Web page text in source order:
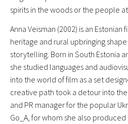
spirits in the woods or the people
Anna Veisman (2002) is an
heritage and rural upbringing
storytelling. Born in South Estonia
she studied languages and
into the world of film as a set
creative path took a detour into
and PR manager for the popular
Go_A, for whom she also